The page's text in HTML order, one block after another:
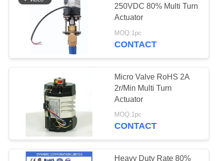
SHOW
ABOUT
FACTORY
QUALITY
250VDC 80% Multi Turn
Actuator
MOQ:1pc
CONTACT
Micro Valve RoHS 2A
2r/Min Multi Turn
Actuator
MOQ:1pc
CONTACT
Heavy Duty Rate 80%